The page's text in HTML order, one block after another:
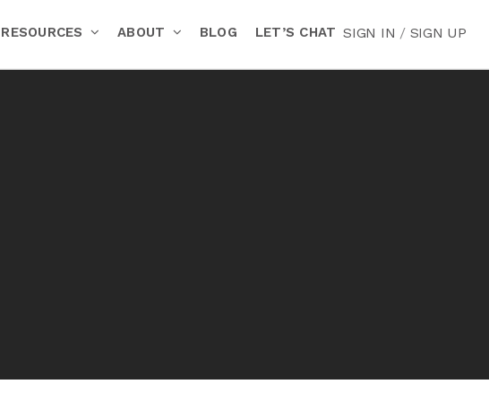
RESOURCES ABOUT BLOG LET’S CHAT SIGN IN / SIGN UP